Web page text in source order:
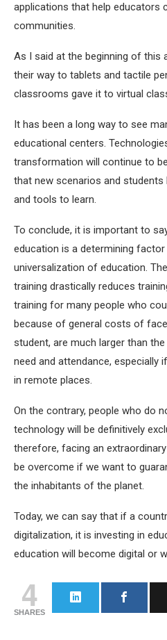
applications that help educators
communities.
As I said at the beginning of this
their way to tablets and tactile
classrooms gave it to virtual
It has been a long way to see
educational centers.
transformation will continue to
that new scenarios and
and tools to learn.
To conclude, it is important to
education is a determining
universalization of education.
training drastically reduces
training for many people who
because of general costs of
student, are much larger than
need and attendance, especially
in remote places.
On the contrary, people who do
technology will be definitively
therefore, facing an
be overcome if we want to
the inhabitants of the planet.
Today, we can say that if a
digitalization, it is investing in
education will become digital or
4
SHARES